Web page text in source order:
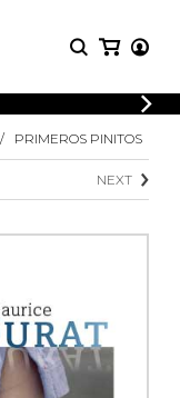
SHEET
MUSIC
Methods
3 Guitars
4 Guitars
5 Guitars and More
PRIMEROS PINITOS
NEXT